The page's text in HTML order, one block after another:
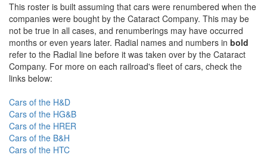
This roster is built assuming that cars were renumbered when the
companies were bought by the Cataract Company. This may be
not be true in all cases, and renumberings may have occurred
months or even years later. Radial names and numbers in bold
refer to the Radial line before it was taken over by the Cataract
Company. For more on each railroad's fleet of cars, check the
links below:
Cars of the H&D
Cars of the HG&B
Cars of the HRER
Cars of the B&H
Cars of the HTC